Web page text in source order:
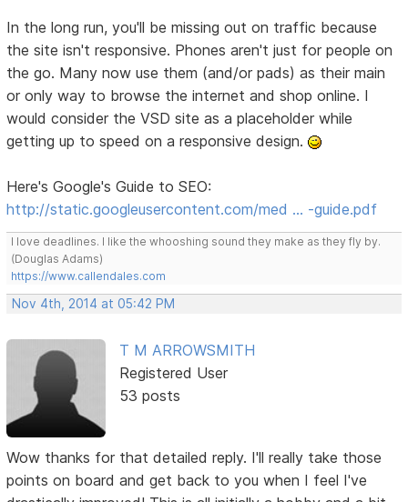
In the long run, you'll be missing out on traffic because
the site isn't responsive. Phones aren't just for people on
the go. Many now use them (and/or pads) as their main
or only way to browse the internet and shop online. I
would consider the VSD site as a placeholder while
getting up to speed on a responsive design.
Here's Google's Guide to SEO:
http://static.googleusercontent.com/med … -guide.pdf
I love deadlines. I like the whooshing sound they make as they fly by.
(Douglas Adams)
https://www.callendales.com
Nov 4th, 2014 at 05:42 PM
T M ARROWSMITH
Registered User
53 posts
Wow thanks for that detailed reply. I'll really take those
points on board and get back to you when I feel I've